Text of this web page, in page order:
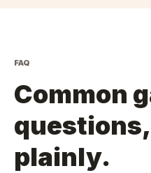
FAQ
Common
plainly.